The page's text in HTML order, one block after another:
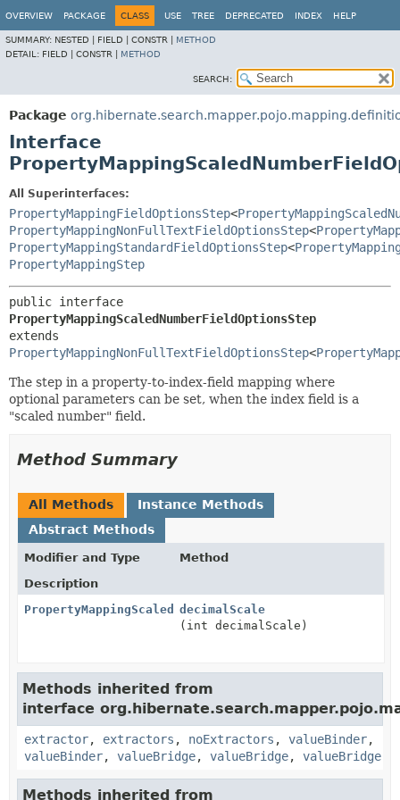
OVERVIEW PACKAGE CLASS USE TREE DEPRECATED INDEX HELP
SUMMARY: NESTED | FIELD | CONSTR | METHOD
DETAIL: FIELD | CONSTR | METHOD
SEARCH:
Package
Interface
All Superinterfaces:
PropertyMappingFieldOptionsStep<
PropertyMappingNonFullTextFieldOptionsStep<
PropertyMappingStandardFieldOptionsStep<
PropertyMappingStep
PropertyMappingScaledNumberFieldOptionsStep
PropertyMappingNonFullTextFieldOptionsStep<
The step in a property-to-index-field mapping where
optional parameters can be set, when the index field is a
"scaled number" field.
Method Summary
All Methods
Instance Methods
Abstract Methods
Modifier and Type
Method
Description
PropertyMappingScaledNumberFieldOptionsStep
decimalScale
(int decimalScale)
Methods inherited from
interface
extractor, extractors , noExtractors , valueBinder,
valueBinder, valueBridge, valueBridge, valueBridge
Methods inherited from